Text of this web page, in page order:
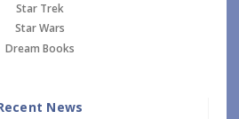
Star Trek
Star Wars
Dream Books
News